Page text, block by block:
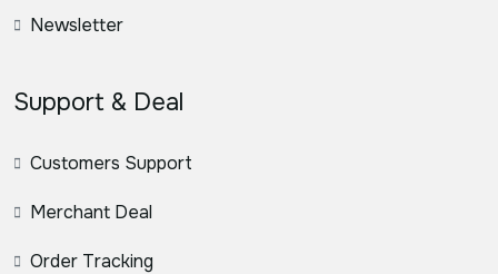
Newsletter
Support & Deal
Customers Support
Merchant Deal
Order Tracking